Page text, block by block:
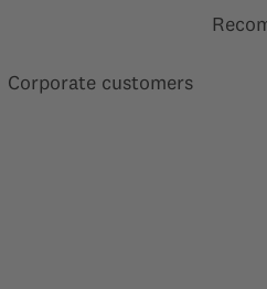
Show submenu for “”
Corporate customers